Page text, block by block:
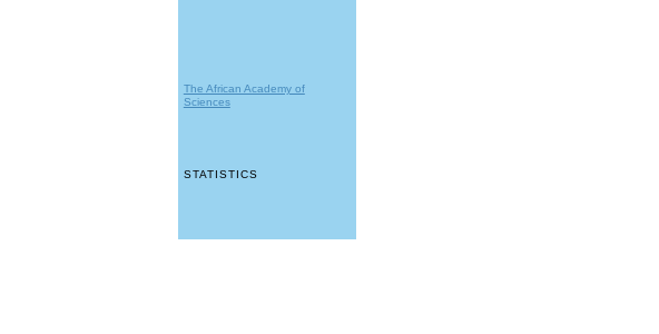
The African Academy of
Sciences
STATISTICS